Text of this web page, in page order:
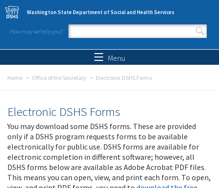
Skip to main content
Washington State Department of Social and Health Services
How may we help you?
Search form
Menu
Home Office of the Secretary Electronic DSHS Forms
Electronic DSHS Forms
You may download some DSHS forms. These are provided
only if a DSHS program requests forms to be available
electronically for public use. DSHS forms are available for
electronic completion in different software; however, all
DSHS forms below are available as Adobe Acrobat PDF files.
This means you can open, view, and print each form. To open,